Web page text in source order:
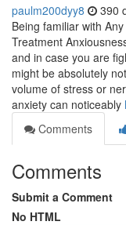
paulm200dyy8 390
Being familiar with
Treatment
and in case you are
might be absolutely
volume of stress or
anxiety can noticeably
Comments
Comments
Submit a Comment
No HTML